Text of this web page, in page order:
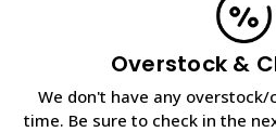
Overstock &
We don't have any
time. Be sure to check in the